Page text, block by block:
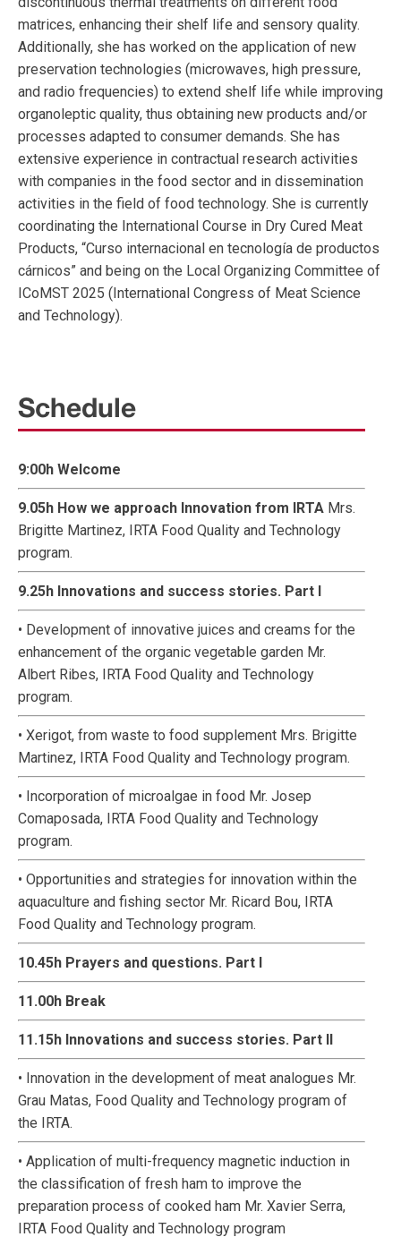
matrices, enhancing their shelf life and sensory quality.
Additionally, she has worked on the application of new
preservation technologies (microwaves, high pressure,
and radio frequencies) to extend shelf life while improving
organoleptic quality, thus obtaining new products and/or
processes adapted to consumer demands. She has
extensive experience in contractual research activities
with companies in the food sector and in dissemination
activities in the field of food technology. She is currently
coordinating the International Course in Dry Cured Meat
Products, “Curso internacional en tecnología de productos
cárnicos” and being on the Local Organizing Committee of
ICoMST 2025 (International Congress of Meat Science
and Technology).
Schedule
9:00h Welcome
9.05h How we approach Innovation from IRTA Mrs.
Brigitte Martinez, IRTA Food Quality and Technology
program.
9.25h Innovations and success stories. Part I
• Development of innovative juices and creams for the
enhancement of the organic vegetable garden Mr.
Albert Ribes, IRTA Food Quality and Technology
program.
• Xerigot, from waste to food supplement Mrs. Brigitte
Martinez, IRTA Food Quality and Technology program.
• Incorporation of microalgae in food Mr. Josep
Comaposada, IRTA Food Quality and Technology
program.
• Opportunities and strategies for innovation within the
aquaculture and fishing sector Mr. Ricard Bou, IRTA
Food Quality and Technology program.
10.45h Prayers and questions. Part I
11.00h Break
11.15h Innovations and success stories. Part II
• Innovation in the development of meat analogues Mr.
Grau Matas, Food Quality and Technology program of
the IRTA.
• Application of multi-frequency magnetic induction in
the classification of fresh ham to improve the
preparation process of cooked ham Mr. Xavier Serra,
IRTA Food Quality and Technology program